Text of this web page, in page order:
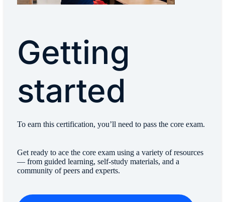
Getting
started
To earn this certification, you’ll need to pass the core exam.
Get ready to ace the core exam using a variety of resources
— from guided learning, self-study materials, and a
community of peers and experts.